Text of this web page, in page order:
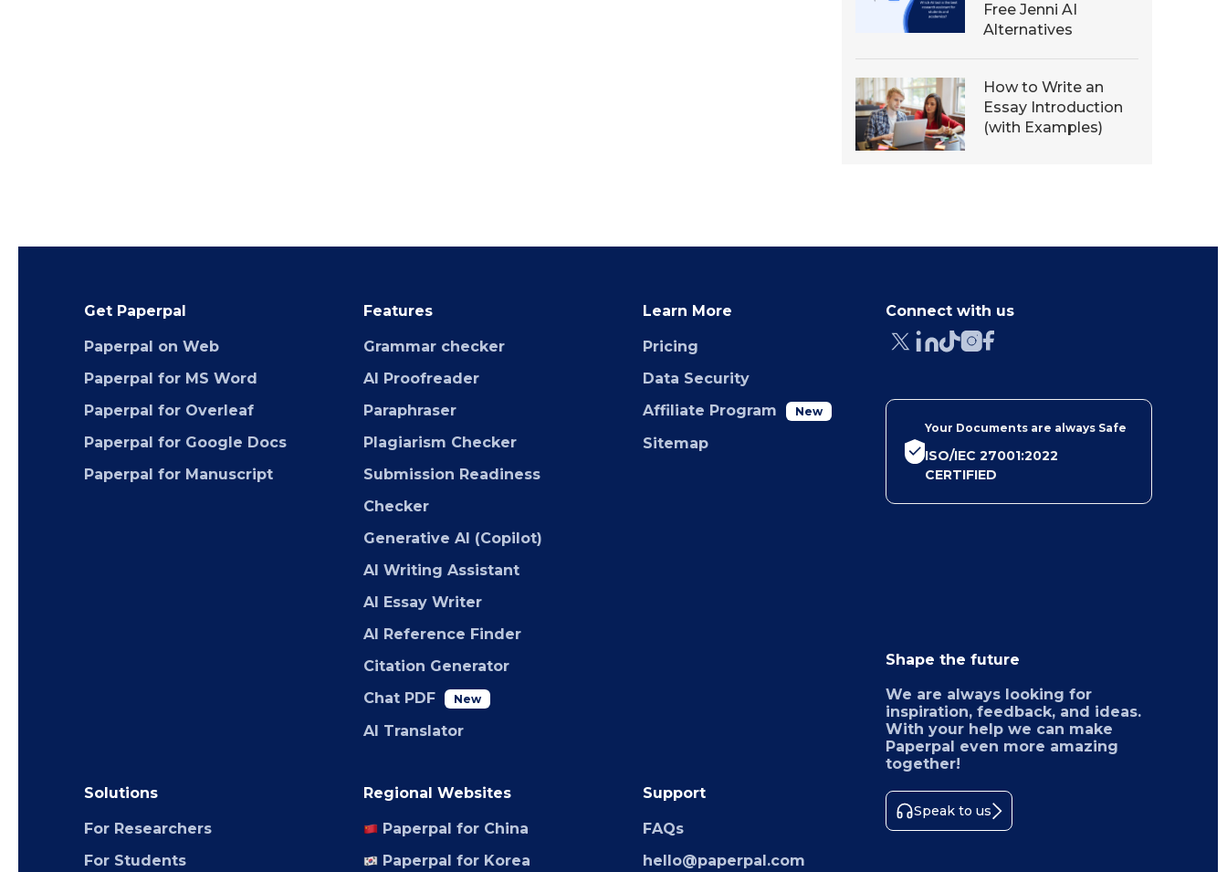
Free Jenni AI
Alternatives
How to Write an
Essay Introduction
(with Examples)
Get Paperpal
Paperpal on Web
Paperpal for MS Word
Paperpal for Overleaf
Paperpal for Google Docs
Paperpal for Manuscript
Features
Grammar checker
AI Proofreader
Paraphraser
Plagiarism Checker
Submission Readiness
Checker
Generative AI (Copilot)
AI Writing Assistant
AI Essay Writer
AI Reference Finder
Citation Generator
Chat PDF
New
AI Translator
Learn More
Pricing
Data Security
Affiliate Program
New
Sitemap
Solutions
For Researchers
For Students
Regional Websites
Paperpal for China
Paperpal for Korea
Support
FAQs
hello@paperpal.com
Connect with us
Your Documents are always Safe
ISO/IEC 27001:2022
CERTIFIED
Shape the future
We are always looking for
inspiration, feedback, and ideas.
With your help we can make
Paperpal even more amazing
together!
Speak to us